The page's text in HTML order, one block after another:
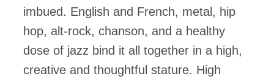
imbued. English and French, metal, hip
hop, alt-rock, chanson, and a healthy
dose of jazz bind it all together in a high,
creative and thoughtful stature. High